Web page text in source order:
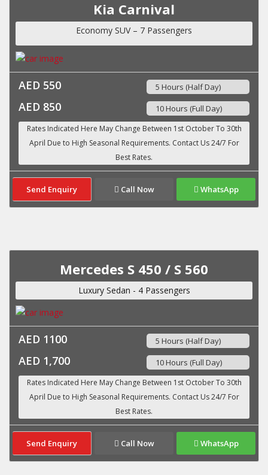
Kia Carnival
Economy SUV – 7 Passengers
AED 550 5 Hours (Half Day)
AED 850 10 Hours (Full Day)
Send Enquiry Call Now WhatsApp
Mercedes S 450 / S 560
Luxury Sedan - 4 Passengers
AED 1100 5 Hours (Half Day)
AED 1,700 10 Hours (Full Day)
Send Enquiry Call Now WhatsApp